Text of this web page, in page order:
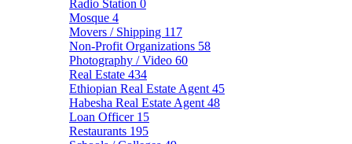
Radio Station 0
Mosque 4
Movers / Shipping 117
Non-Profit Organizations 58
Photography / Video 60
Real Estate 434
Ethiopian Real Estate Agent 45
Habesha Real Estate Agent 48
Loan Officer 15
Restaurants 195